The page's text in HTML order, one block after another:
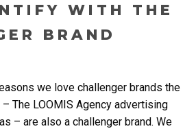
WITH THE
BRAND
we love challenger brands the
The LOOMIS Agency advertising
– are also a challenger brand. We